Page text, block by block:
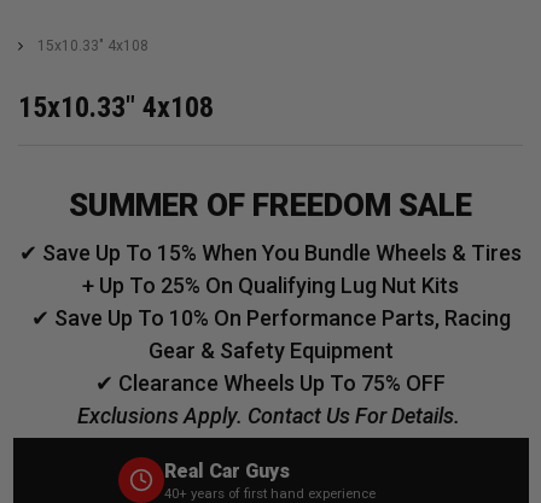
15x10.33" 4x108
15x10.33" 4x108
SUMMER OF FREEDOM SALE
✔ Save Up To 15% When You Bundle Wheels & Tires
+ Up To 25% On Qualifying Lug Nut Kits
✔ Save Up To 10% On Performance Parts, Racing
Gear & Safety Equipment
✔ Clearance Wheels Up To 75% OFF
Exclusions Apply. Contact Us For Details.
Real Car Guys
40+ years of first hand experience